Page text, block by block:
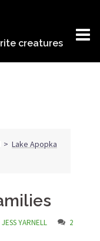
creatures
> Lake Apopka
JESS YARNELL
2